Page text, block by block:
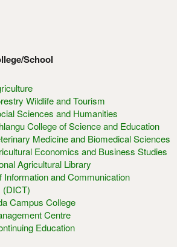
School
Wildlife and Tourism
Sciences and Humanities
College of Science and Education
Medicine and Biomedical Sciences
Economics and Business Studies
Agricultural Library
Information and Communication
(DICT)
Campus College
Centre
Education